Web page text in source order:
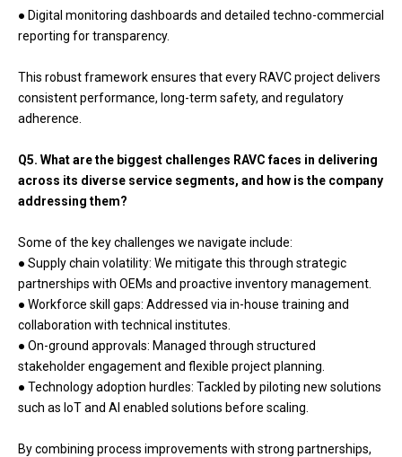
● Digital monitoring dashboards and detailed techno-commercial
reporting for transparency.
This robust framework ensures that every RAVC project delivers
consistent performance, long-term safety, and regulatory
adherence.
Q5. What are the biggest challenges RAVC faces in delivering
across its diverse service segments, and how is the company
addressing them?
Some of the key challenges we navigate include:
● Supply chain volatility: We mitigate this through strategic
partnerships with OEMs and proactive inventory management.
● Workforce skill gaps: Addressed via in-house training and
collaboration with technical institutes.
● On-ground approvals: Managed through structured
stakeholder engagement and flexible project planning.
● Technology adoption hurdles: Tackled by piloting new solutions
such as IoT and AI enabled solutions before scaling.
By combining process improvements with strong partnerships,